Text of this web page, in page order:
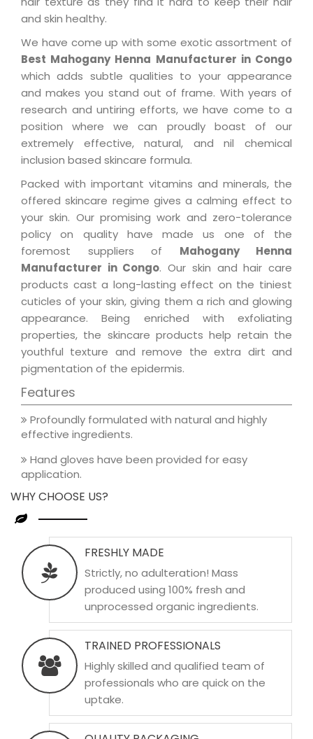
and skin healthy.
We have come up with some exotic assortment of
Best Mahogany Henna Manufacturer in Congo
which adds subtle qualities to your appearance
and makes you stand out of frame. With years of
research and untiring efforts, we have come to a
position where we can proudly boast of our
extremely effective, natural, and nil chemical
inclusion based skincare formula.
Packed with important vitamins and minerals, the
offered skincare regime gives a calming effect to
your skin. Our promising work and zero-tolerance
policy on quality have made us one of the
foremost suppliers of Mahogany Henna
Manufacturer in Congo. Our skin and hair care
products cast a long-lasting effect on the tiniest
cuticles of your skin, giving them a rich and glowing
appearance. Being enriched with exfoliating
properties, the skincare products help retain the
youthful texture and remove the extra dirt and
pigmentation of the epidermis.
Features
Profoundly formulated with natural and highly
effective ingredients.
Hand gloves have been provided for easy
application.
WHY CHOOSE US?
FRESHLY MADE
Strictly, no adulteration! Mass
produced using 100% fresh and
unprocessed organic ingredients.
TRAINED PROFESSIONALS
Highly skilled and qualified team of
professionals who are quick on the
uptake.